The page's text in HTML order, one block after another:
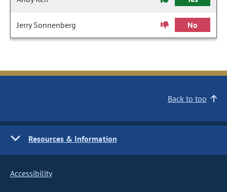
Jerry Sonnenberg No
Back to top
Resources & Information
Accessibility